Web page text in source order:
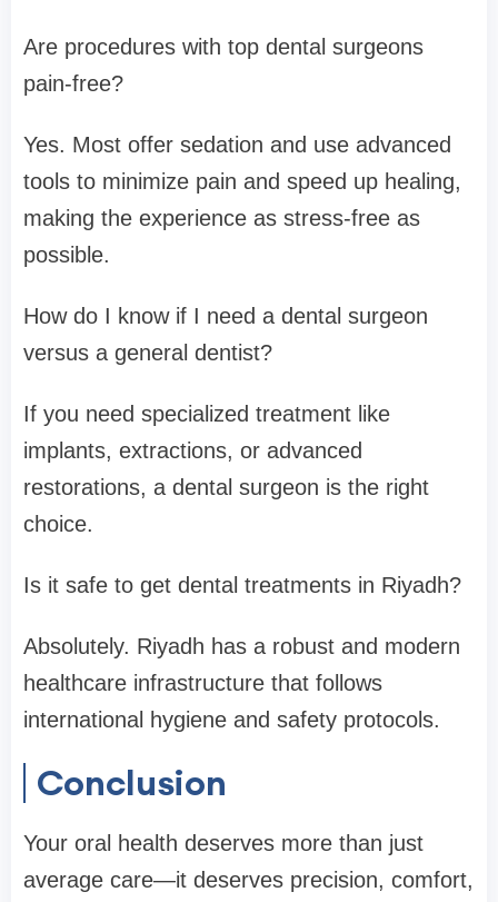
Are procedures with top dental surgeons
pain-free?
Yes. Most offer sedation and use advanced
tools to minimize pain and speed up healing,
making the experience as stress-free as
possible.
How do I know if I need a dental surgeon
versus a general dentist?
If you need specialized treatment like
implants, extractions, or advanced
restorations, a dental surgeon is the right
choice.
Is it safe to get dental treatments in Riyadh?
Absolutely. Riyadh has a robust and modern
healthcare infrastructure that follows
international hygiene and safety protocols.
Conclusion
Your oral health deserves more than just
average care—it deserves precision, comfort,